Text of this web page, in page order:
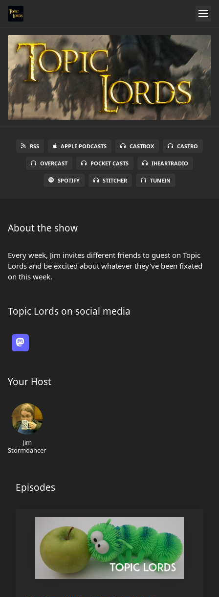
RSS APPLE PODCASTS CASTBOX CASTRO
OVERCAST POCKET CASTS IHEARTRADIO
SPOTIFY STITCHER TUNEIN
About the show
Every week, Jim invites different friends to guest on Topic
Lords and be excited about whatever they've been fixated
on this week.
Topic Lords on social media
Your Host
Jim
Stormdancer
Episodes